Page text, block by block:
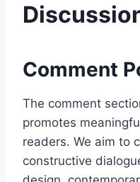
Comment
The comment
promotes
readers. We aim to
constructive